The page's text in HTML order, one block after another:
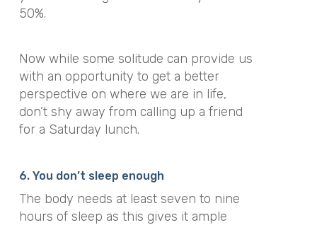
50%.
Now while some solitude can provide us
with an opportunity to get a better
perspective on where we are in life,
don’t shy away from calling up a friend
for a Saturday lunch.
6. You don’t sleep enough
The body needs at least seven to nine
hours of sleep as this gives it ample